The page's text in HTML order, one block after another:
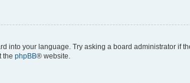
into your language. Try asking a board administrator if
the phpBB® website.